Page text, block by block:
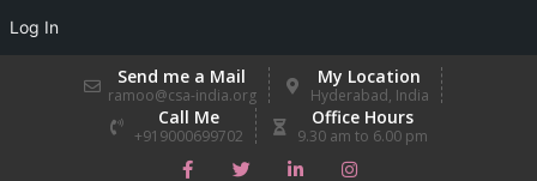
Log In
Send me a Mail
ramoo@csa-india.org
My Location
Hyderabad, India
Call Me
+919000699702
Office Hours
9.30 am to 6.00 pm